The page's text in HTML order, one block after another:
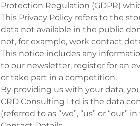
Protection Regulation (GDPR)
This Privacy Policy refers to the
data not available in the public
not, for example, work contact
This notice includes any
to our newsletter, register for an
or take part in a competition.
By providing us with your data,
CRD Consulting Ltd is the data
(referred to as “we”, “us” or “our”